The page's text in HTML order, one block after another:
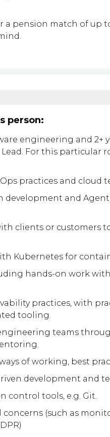
a pension match of up
person:
engineering and 2+
For this particular
practices and cloud
development and
clients or customers
Kubernetes for
hands-on work
practices, with
tooling.
teams
of working, best
development and
control tools, e.g. Git.
(such as